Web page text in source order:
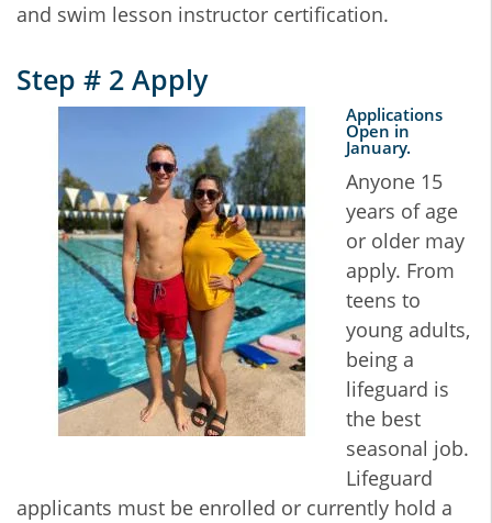
and swim lesson instructor certification.
Step # 2 Apply
Applications
Open in
January.
Anyone 15
years of age
or older may
apply. From
teens to
young adults,
being a
lifeguard is
the best
seasonal job.
Lifeguard
applicants must be enrolled or currently hold a